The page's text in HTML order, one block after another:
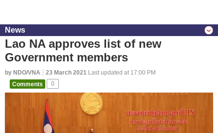
News
Lao NA approves list of new
Government members
by NDO/VNA 23 March 2021 Last updated at 17:00 PM
Comments
0